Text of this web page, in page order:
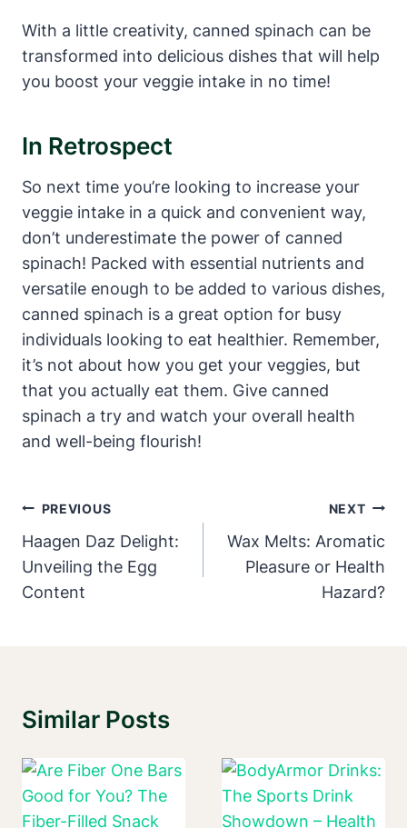
With a little creativity, canned spinach can be
transformed into delicious dishes that will help
you boost your veggie intake in no time!
In Retrospect
So next time you’re looking to increase your
veggie intake in a quick and convenient way,
don’t underestimate the power of canned
spinach! Packed with essential nutrients and
versatile enough to be added to various dishes,
canned spinach is a great option for busy
individuals looking to eat healthier. Remember,
it’s not about how you get your veggies, but
that you actually eat them. Give canned
spinach a try and watch your overall health
and well-being flourish!
Post
Navigation
PREVIOUS
Haagen Daz Delight:
Unveiling the Egg
Content
NEXT
Wax Melts: Aromatic
Pleasure or Health
Hazard?
Similar Posts